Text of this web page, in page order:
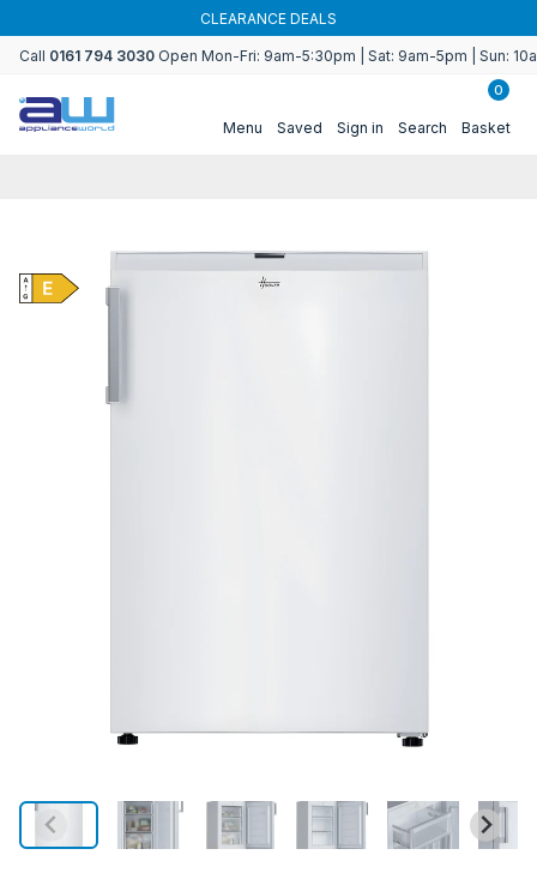
content
CLEARANCE DEALS
Call 0161 794 3030 Open Mon-Fri: 9am-5:30pm | Sat: 9am-5pm | Sun:
Menu Saved Sign in Search
0
Basket